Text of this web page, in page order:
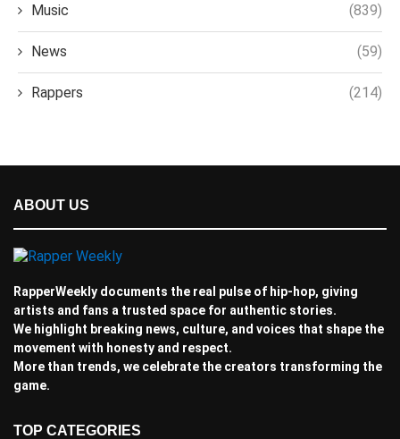
Music (839)
News (59)
Rappers (214)
ABOUT US
RapperWeekly documents the real pulse of hip-hop, giving
artists and fans a trusted space for authentic stories.
We highlight breaking news, culture, and voices that shape the
movement with honesty and respect.
More than trends, we celebrate the creators transforming the
game.
TOP CATEGORIES